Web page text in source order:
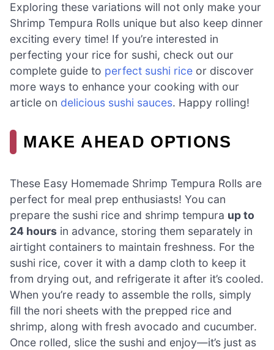
Exploring these variations will not only make your
Shrimp Tempura Rolls unique but also keep dinner
exciting every time! If you’re interested in
perfecting your rice for sushi, check out our
complete guide to perfect sushi rice or discover
more ways to enhance your cooking with our
article on delicious sushi sauces. Happy rolling!
MAKE AHEAD OPTIONS
These Easy Homemade Shrimp Tempura Rolls are
perfect for meal prep enthusiasts! You can
prepare the sushi rice and shrimp tempura up to
24 hours in advance, storing them separately in
airtight containers to maintain freshness. For the
sushi rice, cover it with a damp cloth to keep it
from drying out, and refrigerate it after it’s cooled.
When you’re ready to assemble the rolls, simply
fill the nori sheets with the prepped rice and
shrimp, along with fresh avocado and cucumber.
Once rolled, slice the sushi and enjoy—it’s just as